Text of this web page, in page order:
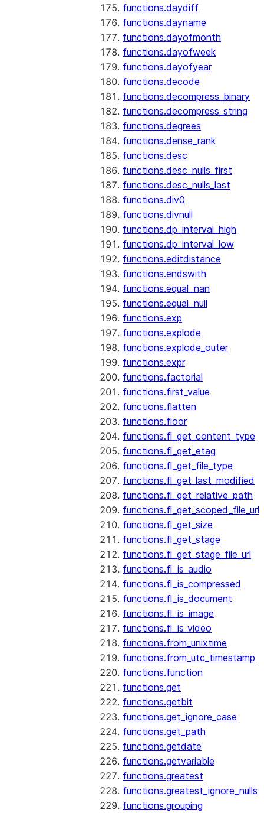
functions.daydiff
functions.dayname
functions.dayofmonth
functions.dayofweek
functions.dayofyear
functions.decode
functions.decompress_binary
functions.decompress_string
functions.degrees
functions.dense_rank
functions.desc
functions.desc_nulls_first
functions.desc_nulls_last
functions.div0
functions.divnull
functions.dp_interval_high
functions.dp_interval_low
functions.editdistance
functions.endswith
functions.equal_nan
functions.equal_null
functions.exp
functions.explode
functions.explode_outer
functions.expr
functions.factorial
functions.first_value
functions.flatten
functions.floor
functions.fl_get_content_type
functions.fl_get_etag
functions.fl_get_file_type
functions.fl_get_last_modified
functions.fl_get_relative_path
functions.fl_get_scoped_file_url
functions.fl_get_size
functions.fl_get_stage
functions.fl_get_stage_file_url
functions.fl_is_audio
functions.fl_is_compressed
functions.fl_is_document
functions.fl_is_image
functions.fl_is_video
functions.from_unixtime
functions.from_utc_timestamp
functions.function
functions.get
functions.getbit
functions.get_ignore_case
functions.get_path
functions.getdate
functions.getvariable
functions.greatest
functions.greatest_ignore_nulls
functions.grouping